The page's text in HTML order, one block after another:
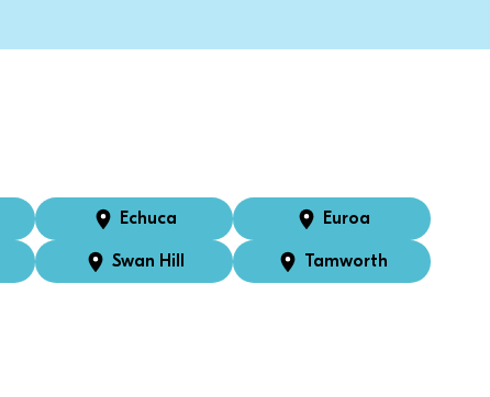
Echuca Euroa
Swan Hill Tamworth